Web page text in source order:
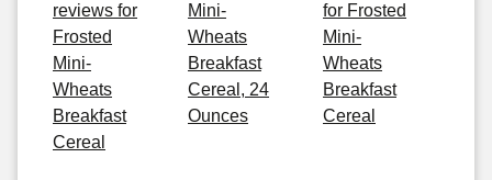
reviews for
Frosted
Mini-
Wheats
Breakfast
Cereal
Mini-
Wheats
Breakfast
Cereal, 24
Ounces
for Frosted
Mini-
Wheats
Breakfast
Cereal